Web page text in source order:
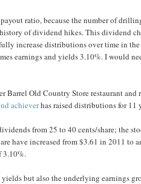
ratio, because the number of
of dividend hikes. This dividend
increase distributions over time in
earnings and yields 3.10%. I would
Old Country Store restaurant
achieverhas raised distributions for 11
from 25 to 40 cents/share; the
have increased from $3.61 in 2011 to
3.10%.
but also the underlying earnings